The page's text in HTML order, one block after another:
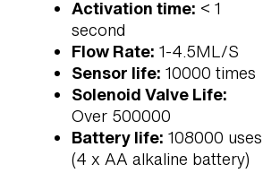
Activation time: < 1
second
Flow Rate: 1-4.5ML/S
Sensor life: 10000 times
Solenoid Valve Life:
Over 500000
Battery life: 108000 uses
(4 x AA alkaline battery)